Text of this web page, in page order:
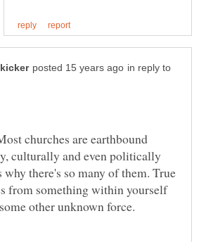
in reply to
churches are earthbound
culturally and even politically
there's so many of them. True
from something within yourself